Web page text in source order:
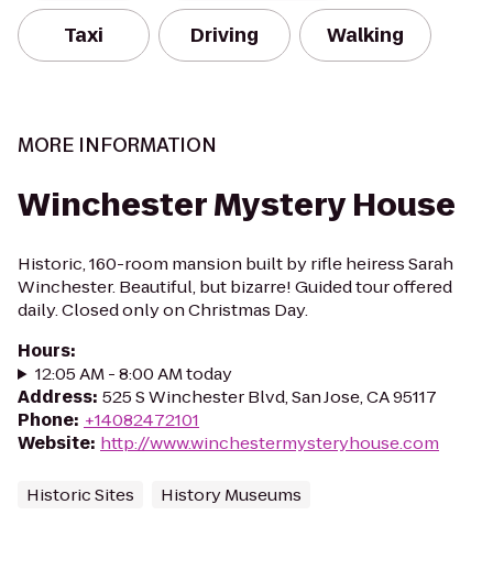
Taxi Driving Walking
MORE INFORMATION
Winchester Mystery House
Historic, 160-room mansion built by rifle heiress Sarah
Winchester. Beautiful, but bizarre! Guided tour offered
daily. Closed only on Christmas Day.
Hours:
12:05 AM - 8:00 AM today
Address: 525 S Winchester Blvd, San Jose, CA 95117
Phone: +14082472101
Website: http://www.winchestermysteryhouse.com
Historic Sites History Museums